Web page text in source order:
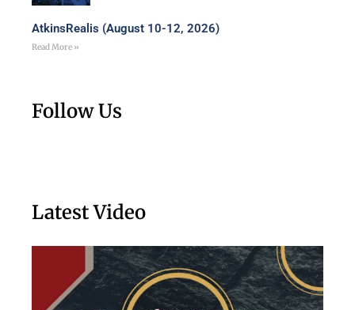
AtkinsRealis (August 10-12, 2026)
Read More »
Follow Us
Latest Video